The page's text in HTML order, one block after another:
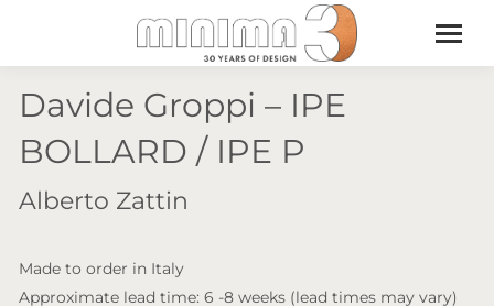
Davide Groppi – IPE
BOLLARD / IPE P
Alberto Zattin
Made to order in Italy
Approximate lead time: 6 -8 weeks (lead times may vary)